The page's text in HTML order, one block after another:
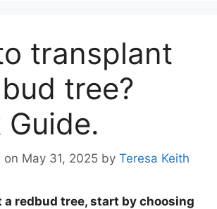
transplant
tree?
Guide.
May 31, 2025 by Teresa Keith
a redbud tree, start by choosing